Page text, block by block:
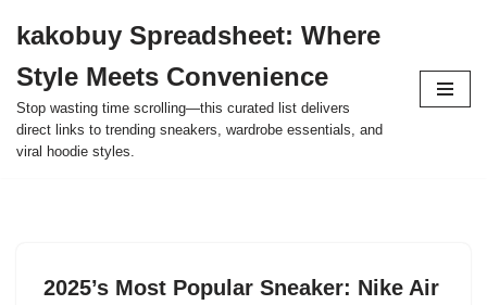
to
content
kakobuy Spreadsheet: Where
Style Meets Convenience
Stop wasting time scrolling—this curated list delivers
direct links to trending sneakers, wardrobe essentials, and
viral hoodie styles.
2025’s Most Popular Sneaker: Nike Air